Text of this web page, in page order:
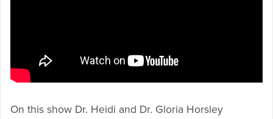
On this show Dr. Heidi and Dr. Gloria Horsley